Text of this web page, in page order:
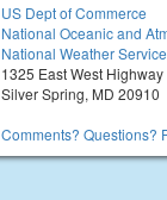
US Dept of Commerce
National Oceanic and
National Weather Service
1325 East West Highway
Silver Spring, MD 20910
Comments? Questions?